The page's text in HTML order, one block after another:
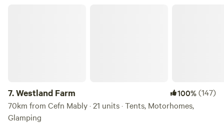
enclosed dog walking area, however this is not yet
available). no refunds on bookings if cancelled withing
10days of booking
7.Westland Farm 100%(147)
70km from Cefn Mably · 21 units · Tents, Motorhomes,
Glamping